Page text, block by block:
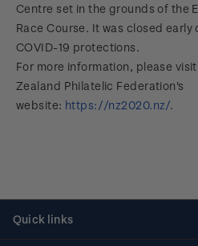
Centre set in the grounds of the
Race Course. It was closed early
COVID-19 protections.
For more information, please visit
Zealand Philatelic Federation's
website: https://nz2020.nz/.
Quick links